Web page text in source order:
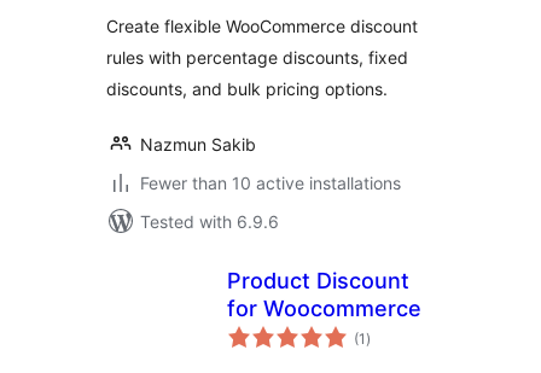
WooCommerce
Create flexible WooCommerce discount
rules with percentage discounts, fixed
discounts, and bulk pricing options.
Nazmun Sakib
Fewer than 10 active installations
Tested with 6.9.6
Product Discount
for Woocommerce
(1 total
ratings
)